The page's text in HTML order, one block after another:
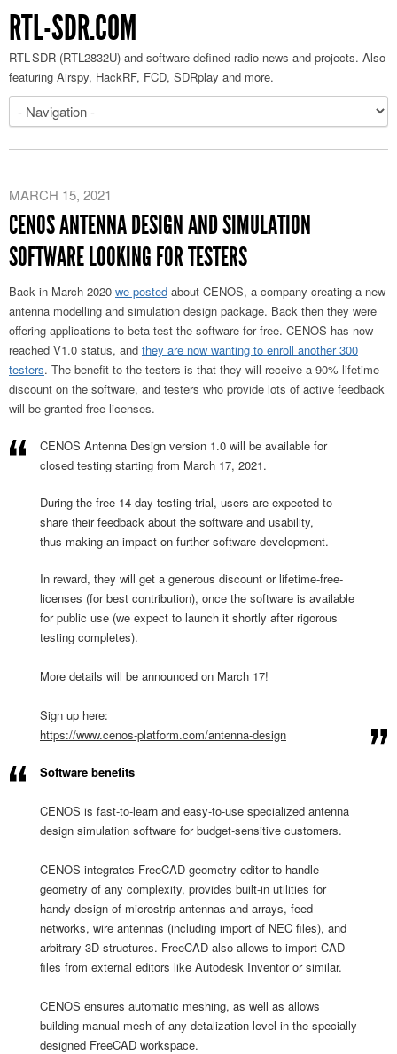
RTL-SDR.COM
RTL-SDR (RTL2832U) and software defined radio news and projects. Also
featuring Airspy, HackRF, FCD, SDRplay and more.
MARCH 15, 2021
CENOS ANTENNA DESIGN AND SIMULATION
SOFTWARE LOOKING FOR TESTERS
Back in March 2020 we posted about CENOS, a company creating a new
antenna modelling and simulation design package. Back then they were
offering applications to beta test the software for free. CENOS has now
reached V1.0 status, and they are now wanting to enroll another 300
testers. The benefit to the testers is that they will receive a 90% lifetime
discount on the software, and testers who provide lots of active feedback
will be granted free licenses.
CENOS Antenna Design version 1.0 will be available for
closed testing starting from March 17, 2021.
During the free 14-day testing trial, users are expected to
share their feedback about the software and usability,
thus making an impact on further software development.
In reward, they will get a generous discount or lifetime-free-
licenses (for best contribution), once the software is available
for public use (we expect to launch it shortly after rigorous
testing completes).
More details will be announced on March 17!
Sign up here:
https://www.cenos-platform.com/antenna-design
Software benefits
​CENOS is fast-to-learn and easy-to-use specialized antenna
design simulation software for budget-sensitive customers.
CENOS integrates FreeCAD geometry editor to handle
geometry of any complexity, provides built-in utilities for
handy design of microstrip antennas and arrays, feed
networks, wire antennas (including import of NEC files), and
arbitrary 3D structures. FreeCAD also allows to import CAD
files from external editors like Autodesk Inventor or similar.
CENOS ensures automatic meshing, as well as allows
building manual mesh of any detalization level in the specially
designed FreeCAD workspace.